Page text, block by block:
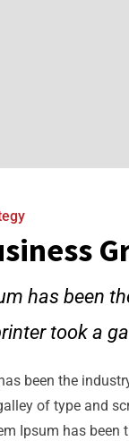
has been
took a
been the
of type and
Ipsum has been